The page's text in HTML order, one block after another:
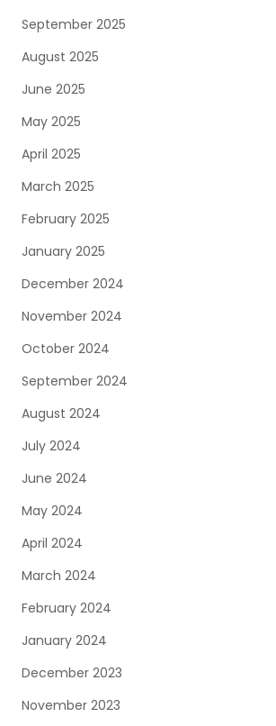
September 2025
August 2025
June 2025
May 2025
April 2025
March 2025
February 2025
January 2025
December 2024
November 2024
October 2024
September 2024
August 2024
July 2024
June 2024
May 2024
April 2024
March 2024
February 2024
January 2024
December 2023
November 2023